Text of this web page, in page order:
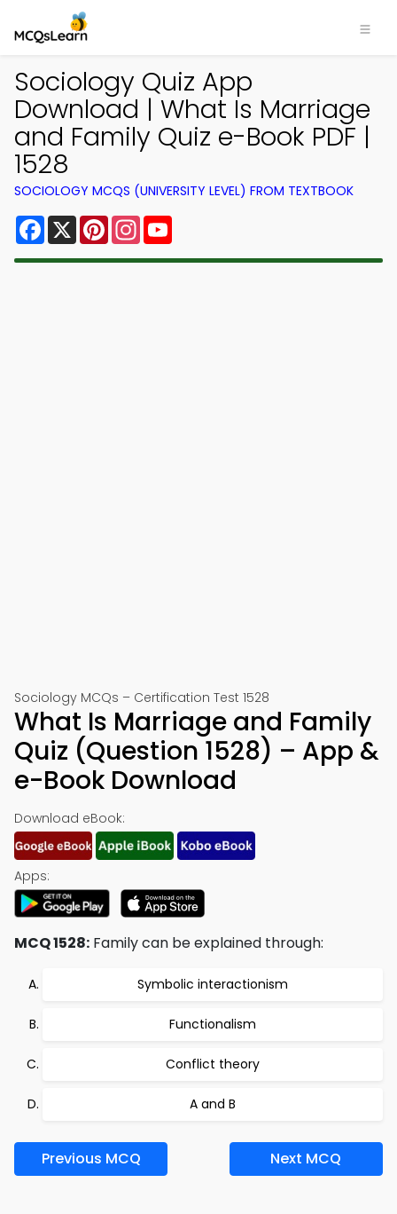
Sociology Quiz App
Download | What Is Marriage
and Family Quiz e-Book PDF |
1528
SOCIOLOGY MCQS (UNIVERSITY LEVEL) FROM TEXTBOOK
Facebook
X PinterestInstagram
Sociology MCQs – Certification Test 1528
What Is Marriage and Family
Quiz (Question 1528) – App &
e-Book Download
Download eBook:
Apps:
MCQ 1528: Family can be explained through:
Symbolic interactionism
Functionalism
Conflict theory
A and B
Previous MCQ Next MCQ